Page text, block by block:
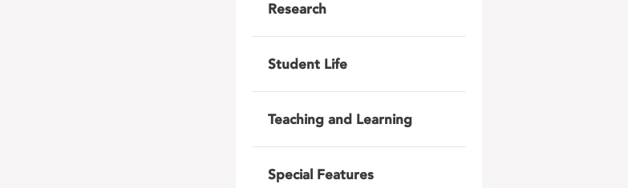
Research
Student Life
Teaching and Learning
Special Features